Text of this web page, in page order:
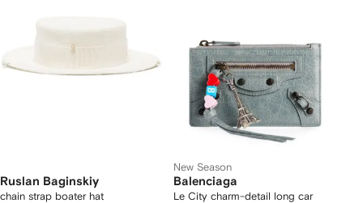
Ruslan Baginskiy
chain strap boater hat
New Season
Balenciaga
Le City charm-detail long car